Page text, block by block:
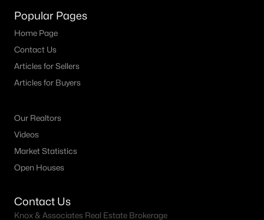
Popular Pages
Home Page
Contact Us
Articles for Sellers
Articles for Buyers
Our Realtors
Videos
Market Statistics
Open Houses
Contact Us
Knox & Associates Real Estate Brokerage